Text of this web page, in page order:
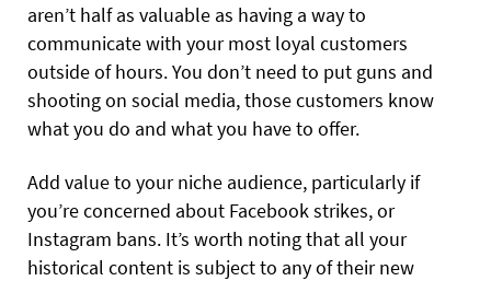
aren’t half as valuable as having a way to
communicate with your most loyal customers
outside of hours. You don’t need to put guns and
shooting on social media, those customers know
what you do and what you have to offer.
Add value to your niche audience, particularly if
you’re concerned about Facebook strikes, or
Instagram bans. It’s worth noting that all your
historical content is subject to any of their new